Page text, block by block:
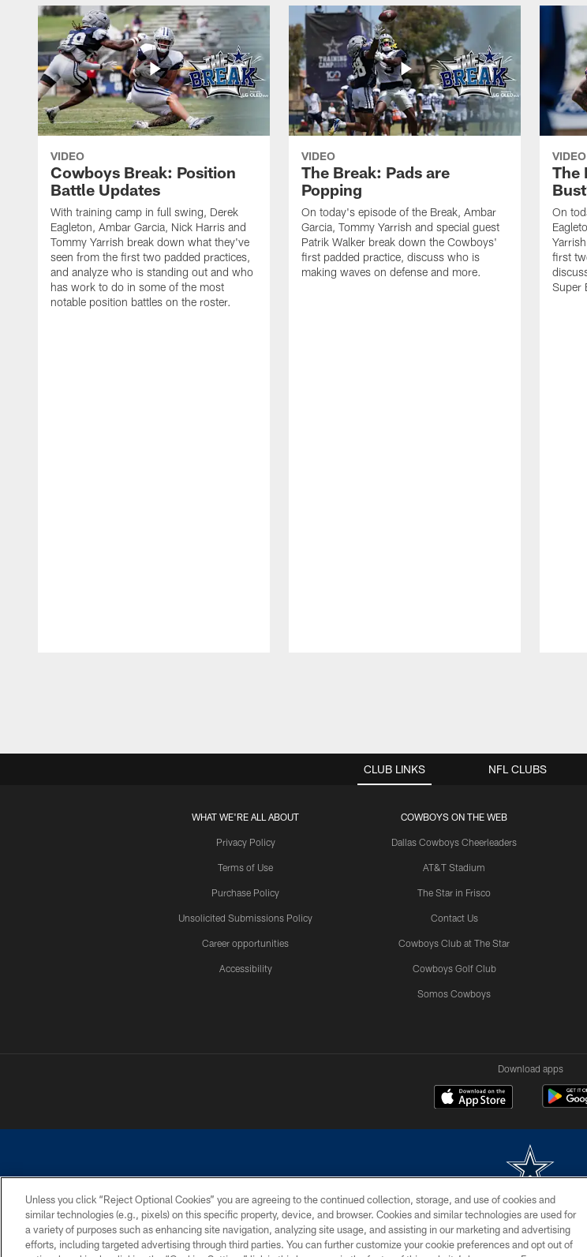
VIDEO
Cowboys Break: Position
Battle Updates
With training camp in full swing, Derek
Eagleton, Ambar Garcia, Nick Harris and
Tommy Yarrish break down what they've
seen from the first two padded practices,
and analyze who is standing out and who
has work to do in some of the most
notable position battles on the roster.
VIDEO
The Break: Pads are
Popping
On today's episode of the Break, Ambar
Garcia, Tommy Yarrish and special guest
Patrik Walker break down the Cowboys'
first padded practice, discuss who is
making waves on defense and more.
VIDEO
The
On
first
Super
CLUB LINKS
WHAT WE'RE ALL ABOUT
Privacy Policy
Terms of Use
Purchase Policy
Unsolicited Submissions Policy
Career opportunities
Accessibility
COWBOYS ON THE WEB
Dallas Cowboys Cheerleaders
AT&T Stadium
The Star in Frisco
Contact Us
Cowboys Club at The Star
Cowboys Golf Club
Somos Cowboys
NFL CLUBS
Download apps
©2026 Dallas Cowboys. All rights reserved. Do not duplicate in any form without permission of the Dallas Cowboys. The Dallas
PRIVACY POLICY ACCESSIBILITY SITE MAP AD CHOICES YOUR
Unless you click “Reject Optional Cookies” you are agreeing to the continued collection, storage, and use of cookies and
similar technologies (e.g., pixels) on this specific property, device, and browser. Cookies and similar technologies are used for
a variety of purposes such as enhancing site navigation, analyzing site usage, and assisting in our marketing and advertising
efforts, including targeted advertising through third parties. You can further customize your cookie preferences and opt out of